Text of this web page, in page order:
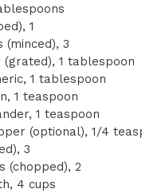
1
(minced), 3
(grated), 1 tablespoon
1 tablespoon
1 teaspoon
1 teaspoon
(optional), 1/4
3
(chopped), 2
4 cups